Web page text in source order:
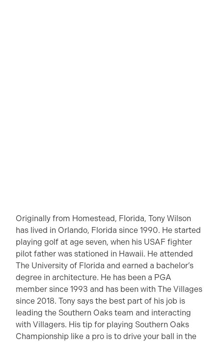
Originally from Homestead, Florida, Tony Wilson
has lived in Orlando, Florida since 1990. He started
playing golf at age seven, when his USAF fighter
pilot father was stationed in Hawaii. He attended
The University of Florida and earned a bachelor’s
degree in architecture. He has been a PGA
member since 1993 and has been with The Villages
since 2018. Tony says the best part of his job is
leading the Southern Oaks team and interacting
with Villagers. His tip for playing Southern Oaks
Championship like a pro is to drive your ball in the